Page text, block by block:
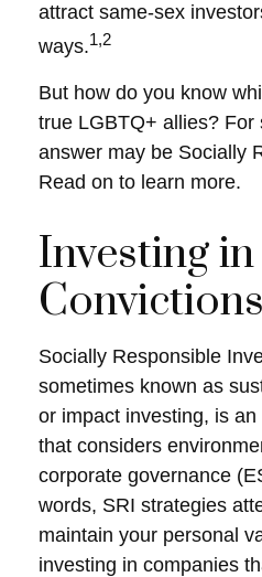
attract same-sex
ways.1,2
But how do you know
true LGBTQ+ allies? For
answer may be Socially
Read on to learn more.
Investing
Convictions
Socially Responsible
sometimes known as
or impact investing, is
that considers
corporate governance
words, SRI strategies
maintain your personal
investing in companies